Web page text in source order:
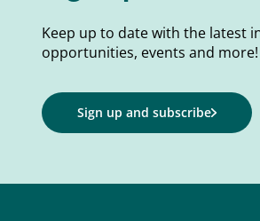
Keep up to date with the latest
opportunities, events and more!
Sign up and subscribe